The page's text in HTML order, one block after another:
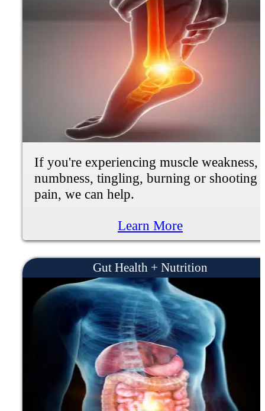
If you're experiencing loss of memory,
dizziness, weakness, or speech problems
we can help.
Learn More
Peripheral Neuropathy